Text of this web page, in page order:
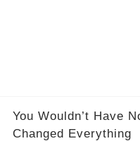
You Wouldn’t Have
Changed Everything